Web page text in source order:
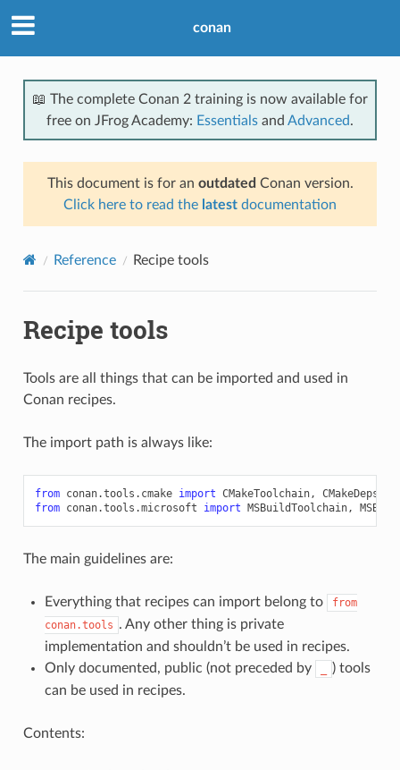
conan
📖 The complete Conan 2 training is now available for
free on JFrog Academy: Essentials and Advanced.
This document is for an outdated Conan version.
Click here to read the latest documentation
Reference Recipe tools
Recipe tools
Tools are all things that can be imported and used in
Conan recipes.
The import path is always like:
from conan.tools.cmake import CMakeToolchain, CMakeDeps
from conan.tools.microsoft import MSBuildToolchain,
The main guidelines are:
Everything that recipes can import belong to
from
conan.tools . Any other thing is private
implementation and shouldn’t be used in recipes.
Only documented, public (not preceded by
) tools
can be used in recipes.
Contents: